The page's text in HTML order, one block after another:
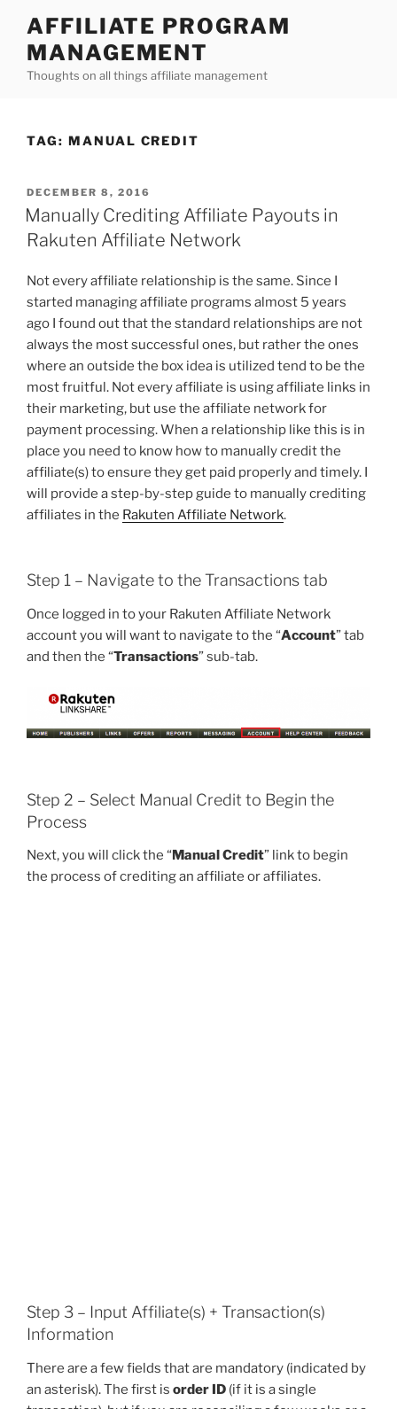
content
AFFILIATE PROGRAM
MANAGEMENT
Thoughts on all things affiliate management
TAG: MANUAL CREDIT
POSTED
ON
DECEMBER 8, 2016
Manually Crediting Affiliate Payouts in
Rakuten Affiliate Network
Not every affiliate relationship is the same. Since I
started managing affiliate programs almost 5 years
ago I found out that the standard relationships are not
always the most successful ones, but rather the ones
where an outside the box idea is utilized tend to be the
most fruitful. Not every affiliate is using affiliate links in
their marketing, but use the affiliate network for
payment processing. When a relationship like this is in
place you need to know how to manually credit the
affiliate(s) to ensure they get paid properly and timely. I
will provide a step-by-step guide to manually crediting
affiliates in the Rakuten Affiliate Network.
Step 1 – Navigate to the Transactions tab
Once logged in to your Rakuten Affiliate Network
account you will want to navigate to the “Account” tab
and then the “Transactions” sub-tab.
Step 2 – Select Manual Credit to Begin the
Process
Next, you will click the “ Manual Credit” link to begin
the process of crediting an affiliate or affiliates.
Step 3 – Input Affiliate(s) + Transaction(s)
Information
There are a few fields that are mandatory (indicated by
an asterisk). The first is order ID (if it is a single